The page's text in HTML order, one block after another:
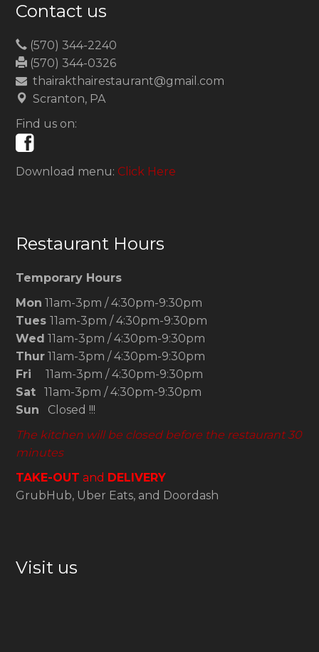
Contact us
(570) 344-2240
(570) 344-0326
thairakthairestaurant@gmail.com
Scranton, PA
Find us on:
Download menu: Click Here
Restaurant Hours
Temporary Hours
Mon 11am-3pm / 4:30pm-9:30pm
Tues 11am-3pm / 4:30pm-9:30pm
Wed 11am-3pm / 4:30pm-9:30pm
Thur 11am-3pm / 4:30pm-9:30pm
Fri 11am-3pm / 4:30pm-9:30pm
Sat 11am-3pm / 4:30pm-9:30pm
Sun Closed !!!
The kitchen will be closed before the restaurant 30
minutes
TAKE-OUT and DELIVERY
GrubHub, Uber Eats, and Doordash
Visit us